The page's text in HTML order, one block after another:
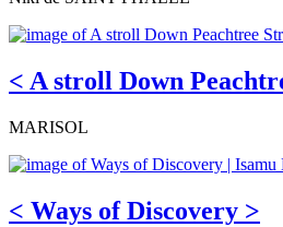
< A stroll Down
MARISOL
< Ways of Discovery >